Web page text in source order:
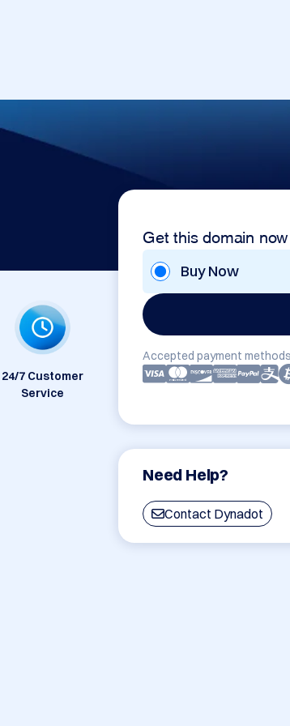
Get this domain now
Buy Now
Accepted payment
Need Help?
Contact Dynadot
24/7 Customer
Service